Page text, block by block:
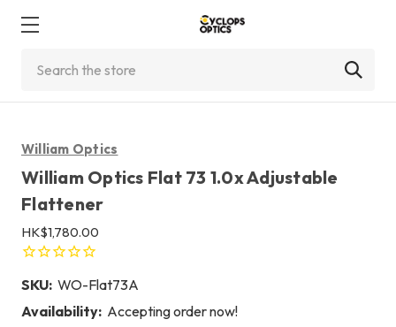
William Optics
William Optics Flat 73 1.0x Adjustable
Flattener
HK$1,780.00
SKU: WO-Flat73A
Availability: Accepting order now!